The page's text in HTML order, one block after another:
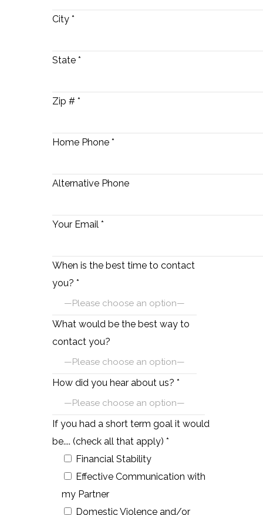
City *
State *
Zip # *
Home Phone *
Alternative Phone
Your Email *
When is the best time to contact
you? *
What would be the best way to
contact you?
How did you hear about us? *
If you had a short term goal it would
be.... (check all that apply) *
Financial Stability
Effective Communication with
my Partner
Domestic Violence and/or